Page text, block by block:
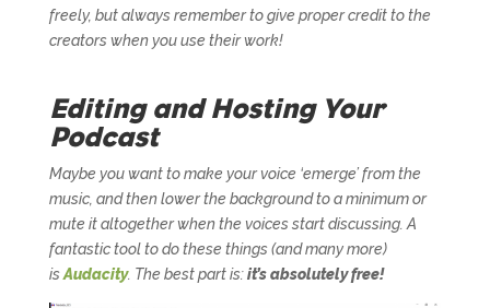
freely, but always remember to give proper credit to the
creators when you use their work!
Editing and Hosting Your
Podcast
Maybe you want to make your voice ‘emerge’ from the
music, and then lower the background to a minimum or
mute it altogether when the voices start discussing. A
fantastic tool to do these things (and many more)
isAudacity. The best part is:it’s absolutely free!